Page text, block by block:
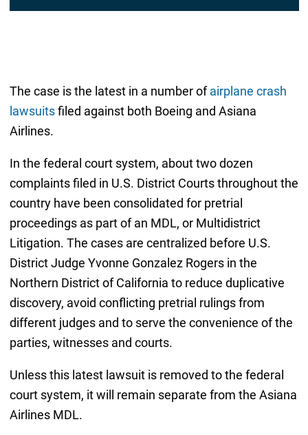
The case is the latest in a number ofairplane crash
lawsuitsfiled against both Boeing and Asiana
Airlines.
In the federal court system, about two dozen
complaints filed in U.S. District Courts throughout the
country have been consolidated for pretrial
proceedings as part of an MDL, or Multidistrict
Litigation. The cases are centralized before U.S.
District Judge Yvonne Gonzalez Rogers in the
Northern District of California to reduce duplicative
discovery, avoid conflicting pretrial rulings from
different judges and to serve the convenience of the
parties, witnesses and courts.
Unless this latest lawsuit is removed to the federal
court system, it will remain separate from the Asiana
Airlines MDL.